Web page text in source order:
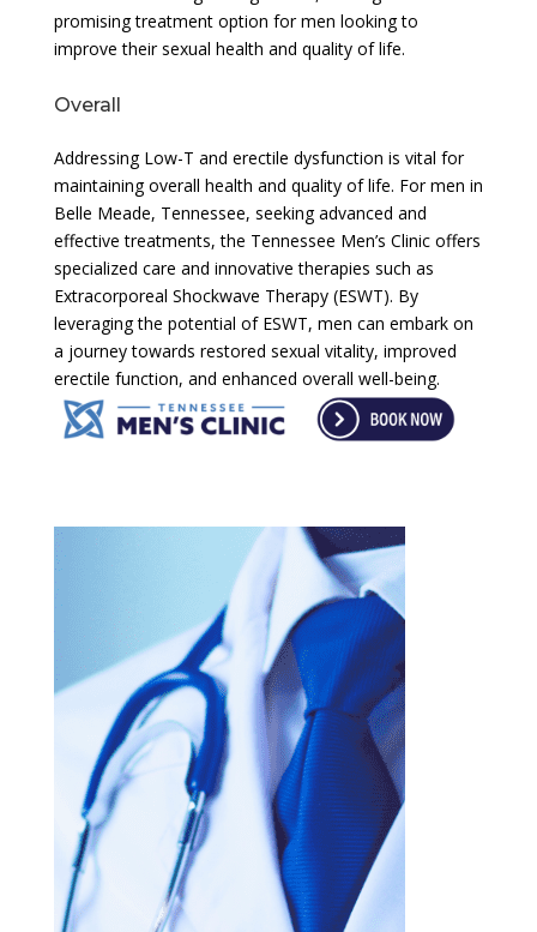
promising treatment option for men looking to
improve their sexual health and quality of life.
Overall
Addressing Low-T and erectile dysfunction is vital for
maintaining overall health and quality of life. For men in
Belle Meade, Tennessee, seeking advanced and
effective treatments, the Tennessee Men’s Clinic offers
specialized care and innovative therapies such as
Extracorporeal Shockwave Therapy (ESWT). By
leveraging the potential of ESWT, men can embark on
a journey towards restored sexual vitality, improved
erectile function, and enhanced overall well-being.